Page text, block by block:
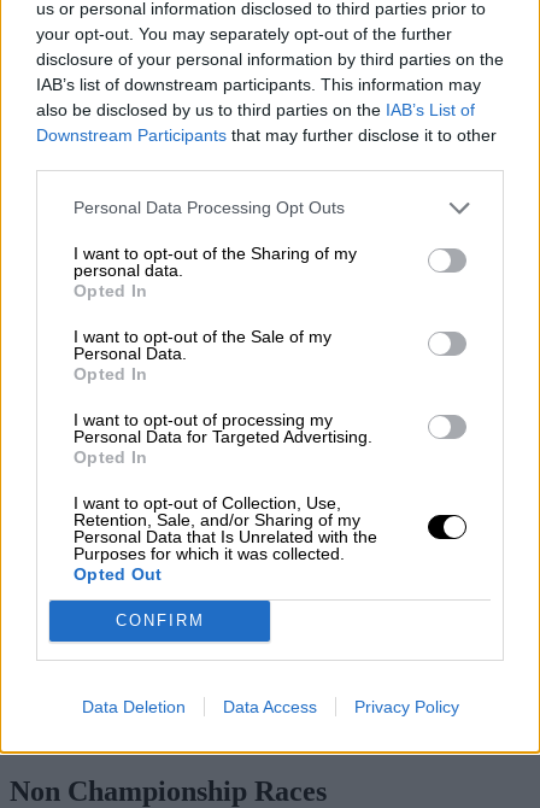
us or personal information disclosed to third parties prior to
your opt-out. You may separately opt-out of the further
disclosure of your personal information by third parties on the
IAB’s list of downstream participants. This information may
also be disclosed by us to third parties on the IAB’s List of
Downstream Participants that may further disclose it to other
Personal Data Processing Opt Outs
I want to opt-out of the Sharing of my
personal data.
Opted In
I want to opt-out of the Sale of my
Personal Data.
Opted In
I want to opt-out of processing my
Personal Data for Targeted Advertising.
Opted In
I want to opt-out of Collection, Use,
Retention, Sale, and/or Sharing of my
Personal Data that Is Unrelated with the
Purposes for which it was collected.
Opted Out
CONFIRM
Data Deletion Data Access Privacy Policy
Nostalgia/ More
Articles
Lost Circuits
Land Speed Records
Legends
Obituaries
Great Reads
Articles
Auctions
Track tests
Culture & Collecting
Memorabilia
Watches
About us
Contact us
Subscribe
Drivers/Riders
Nick Nichols
Championship Seasons
Non-Championship Races
Non Championship Races